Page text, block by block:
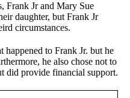
Frank Jr and Mary Sue
daughter, but Frank Jr
circumstances.
happened to Frank Jr. but he
he also chose not to
did provide financial support.